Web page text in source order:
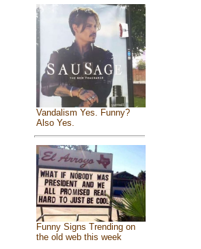
Vandalism Yes. Funny?
Also Yes.
Funny Signs Trending on
the old web this week